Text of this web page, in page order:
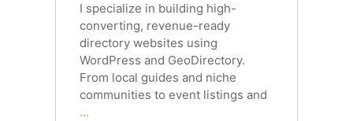
I specialize in building high-
converting, revenue-ready
directory websites using
WordPress and GeoDirectory.
From local guides and niche
communities to event listings and
...